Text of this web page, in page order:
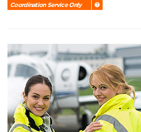
Coordination Service Only